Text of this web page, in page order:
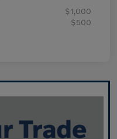
$1,000
$500